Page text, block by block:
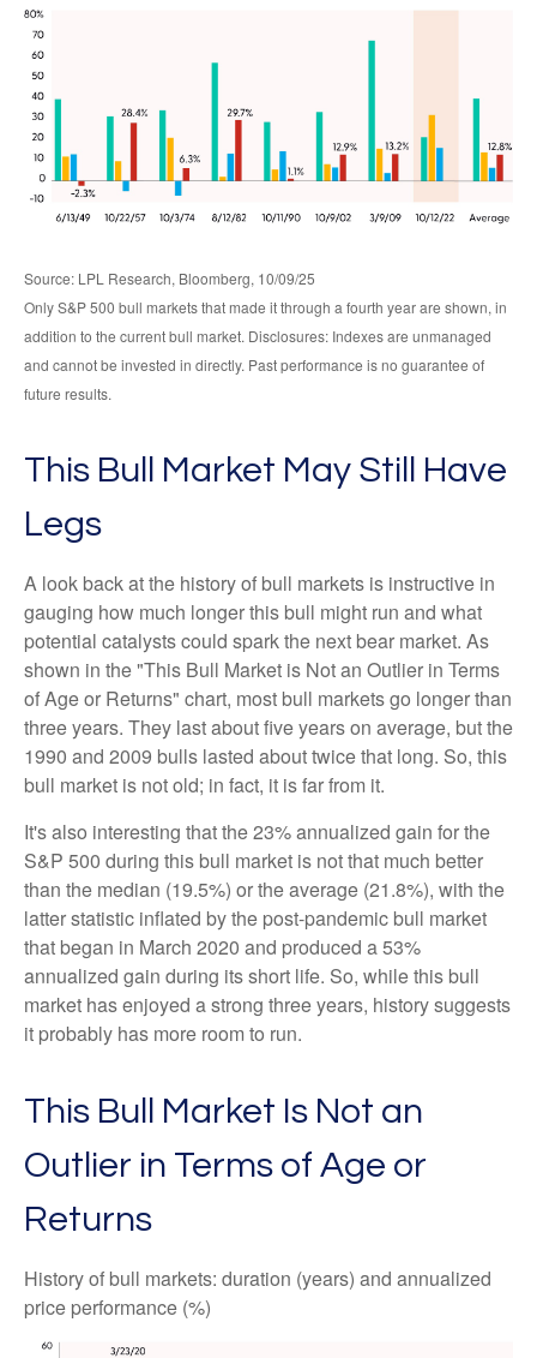
Source: LPL Research, Bloomberg, 10/09/25
Only S&P 500 bull markets that made it through a fourth year are shown, in
addition to the current bull market. Disclosures: Indexes are unmanaged
and cannot be invested in directly. Past performance is no guarantee of
future results.
This Bull Market May Still Have
Legs
A look back at the history of bull markets is instructive in
gauging how much longer this bull might run and what
potential catalysts could spark the next bear market. As
shown in the "This Bull Market is Not an Outlier in Terms
of Age or Returns" chart, most bull markets go longer than
three years. They last about five years on average, but the
1990 and 2009 bulls lasted about twice that long. So, this
bull market is not old; in fact, it is far from it.
It's also interesting that the 23% annualized gain for the
S&P 500 during this bull market is not that much better
than the median (19.5%) or the average (21.8%), with the
latter statistic inflated by the post-pandemic bull market
that began in March 2020 and produced a 53%
annualized gain during its short life. So, while this bull
market has enjoyed a strong three years, history suggests
it probably has more room to run.
This Bull Market Is Not an
Outlier in Terms of Age or
Returns
History of bull markets: duration (years) and annualized
price performance (%)